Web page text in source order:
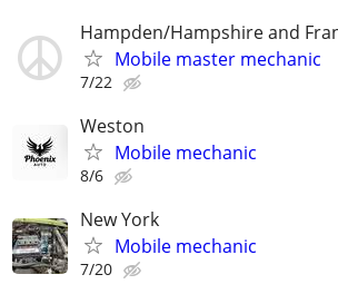
Hampden/Hampshire and
Mobile master mechanic
7/22
Weston
Mobile mechanic
8/6
New York
Mobile mechanic
7/20